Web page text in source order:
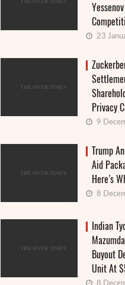
23
Privacy
9
Trump
Aid
Here’s
8
Indian
Buyout
Unit At